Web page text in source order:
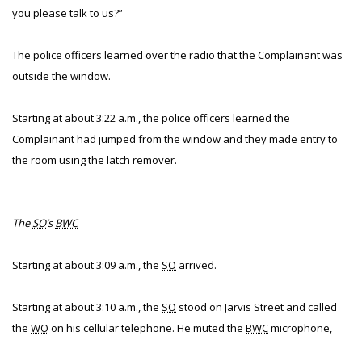
you please talk to us?”
The police officers learned over the radio that the Complainant was
outside the window.
Starting at about 3:22 a.m., the police officers learned the
Complainant had jumped from the window and they made entry to
the room using the latch remover.
TheSO’sBWC
Starting at about 3:09 a.m., the SO arrived.
Starting at about 3:10 a.m., the SO stood on Jarvis Street and called
the WO on his cellular telephone. He muted the BWCmicrophone,